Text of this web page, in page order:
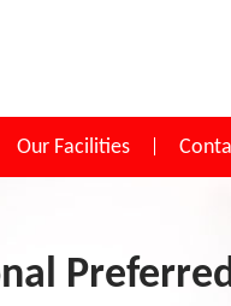
Our Facilities